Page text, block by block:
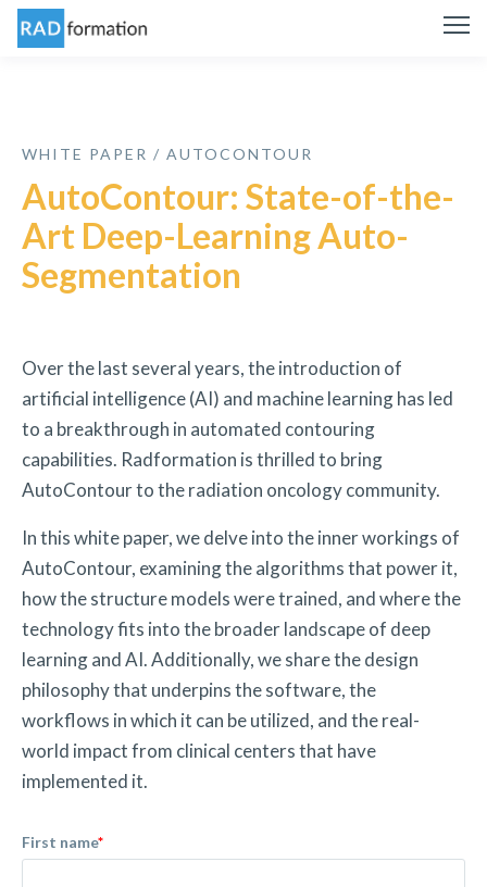
WHITE PAPER / AUTOCONTOUR
AutoContour: State-of-the-
Art Deep-Learning Auto-
Segmentation
Over the last several years, the introduction of
artificial intelligence (AI) and machine learning has led
to a breakthrough in automated contouring
capabilities. Radformation is thrilled to bring
AutoContour to the radiation oncology community.
In this white paper, we delve into the inner workings of
AutoContour, examining the algorithms that power it,
how the structure models were trained, and where the
technology fits into the broader landscape of deep
learning and AI. Additionally, we share the design
philosophy that underpins the software, the
workflows in which it can be utilized, and the real-
world impact from clinical centers that have
implemented it.
First name*